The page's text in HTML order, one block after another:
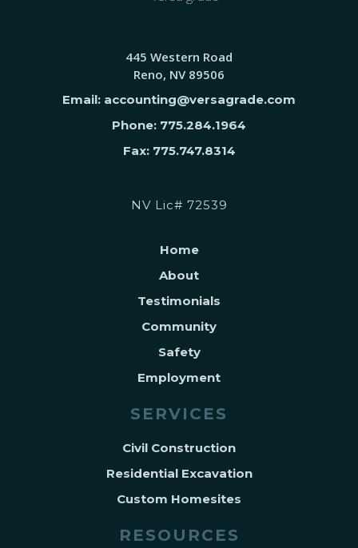
445 Western Road
Reno, NV 89506
Email: accounting@versagrade.com
Phone: 775.284.1964
Fax: 775.747.8314
NV Lic# 72539
Home
About
Testimonials
Community
Safety
Employment
SERVICES
Civil Construction
Residential Excavation
Custom Homesites
RESOURCES